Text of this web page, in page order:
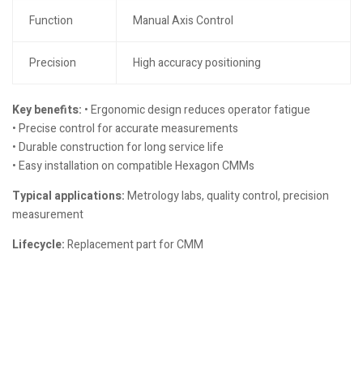
Function Manual Axis Control
Precision High accuracy positioning
Key benefits: • Ergonomic design reduces operator fatigue
• Precise control for accurate measurements
• Durable construction for long service life
• Easy installation on compatible Hexagon CMMs
Typical applications:Metrology labs, quality control, precision
measurement
Lifecycle:Replacement part for CMM